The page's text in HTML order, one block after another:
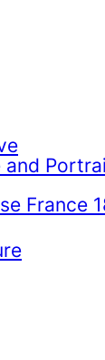
and
France